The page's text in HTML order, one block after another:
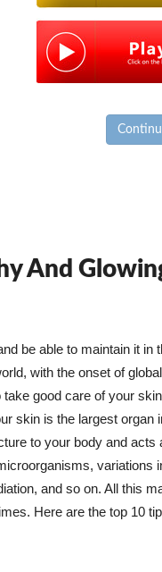
And
be able to maintain it in
with the onset of
good care of your
skin is the largest organ
to your body and acts
variations
and so on. All this
Here are the top 10